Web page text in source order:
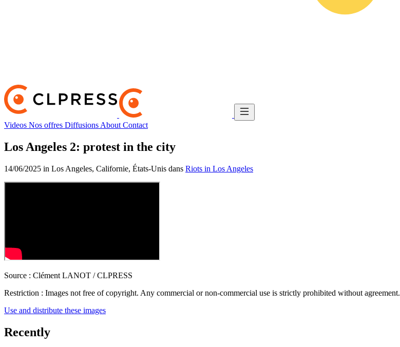
Videos Nos offres Diffusions About Contact
Los Angeles 2: protest in the city
14/06/2025 in Los Angeles, Californie, États-Unis dans Riots in Los Angeles
Source : Clément LANOT / CLPRESS
Restriction : Images not free of copyright. Any commercial or non-commercial use is strictly prohibited without agreement.
Use and distribute these images
Recently